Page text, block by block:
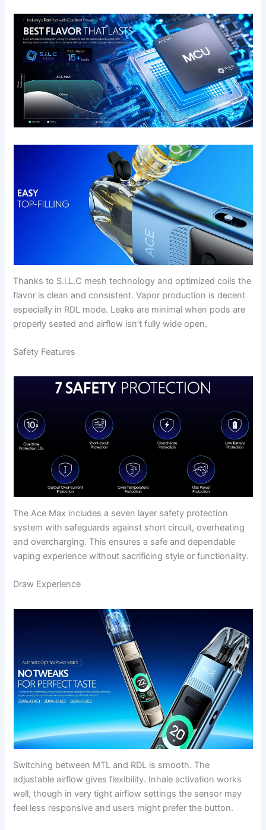
Thanks to S.i.L.C mesh technology and optimized coils the
flavor is clean and consistent. Vapor production is decent
especially in RDL mode. Leaks are minimal when pods are
properly seated and airflow isn’t fully wide open.
Safety Features
The Ace Max includes a seven layer safety protection
system with safeguards against short circuit, overheating
and overcharging. This ensures a safe and dependable
vaping experience without sacrificing style or functionality.
Draw Experience
Switching between MTL and RDL is smooth. The
adjustable airflow gives flexibility. Inhale activation works
well, though in very tight airflow settings the sensor may
feel less responsive and users might prefer the button.